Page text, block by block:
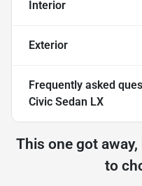
Interior
Exterior
Frequently asked
Civic Sedan LX
This one got
to